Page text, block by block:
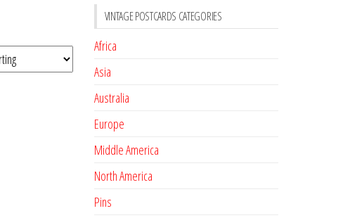
VINTAGE POSTCARDS CATEGORIES
Africa
Asia
Australia
Europe
Middle America
North America
Pins